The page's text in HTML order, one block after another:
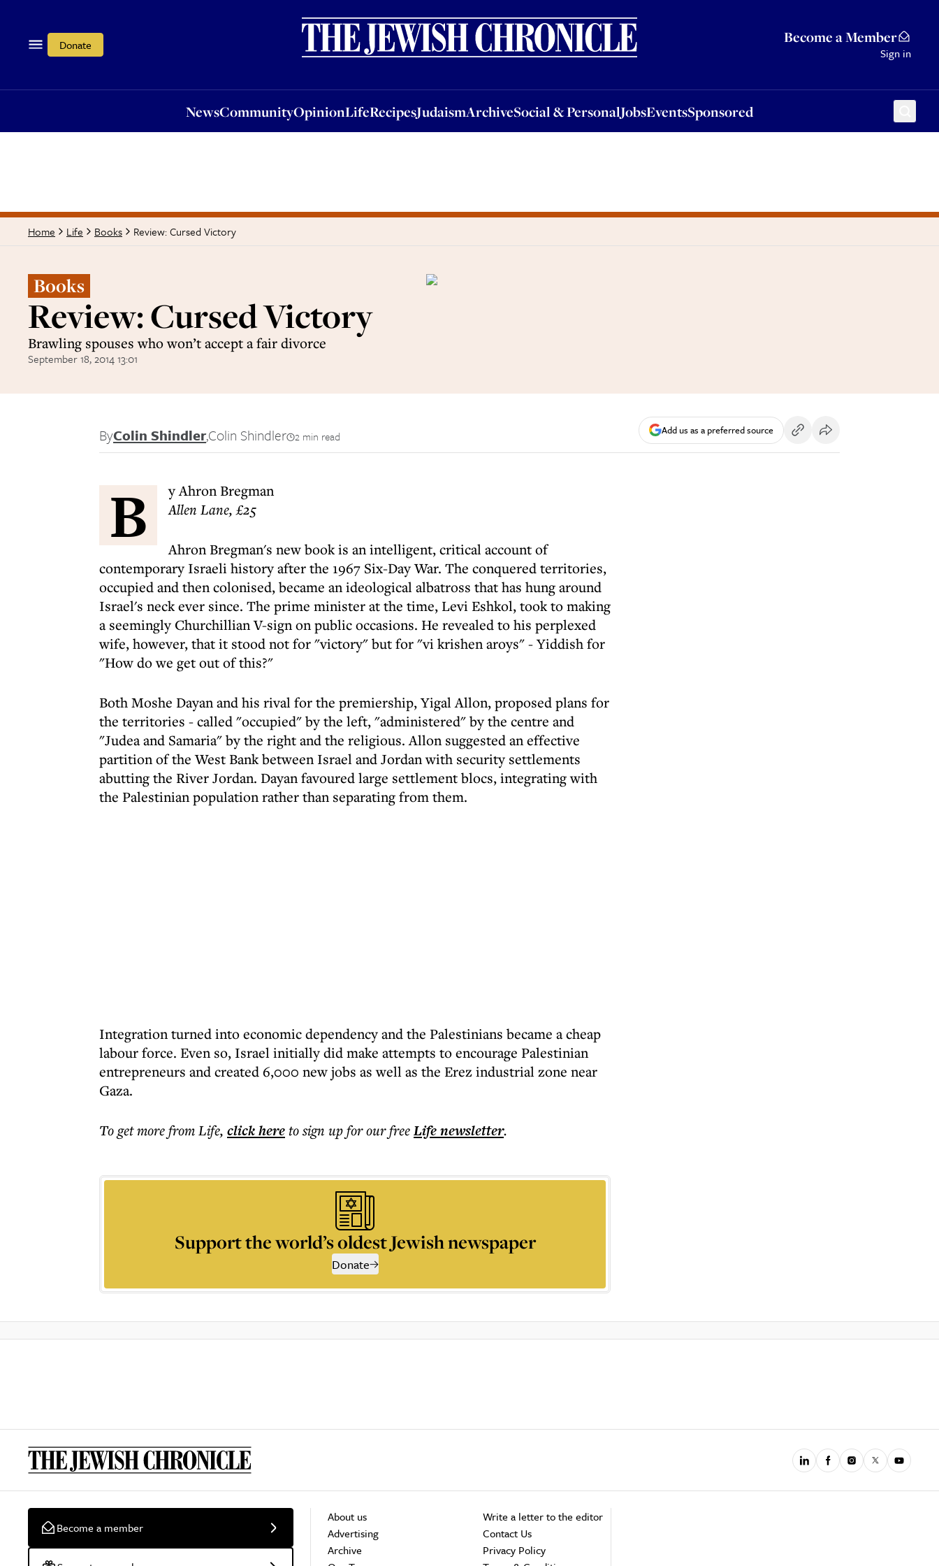
Donate Become a Member
Sign in
NewsCommunityOpinionLifeRecipesJudaismArchiveSocial & PersonalJobsEventsSponsored
OpinionLifeRecipesJudaismArchiveSocial & PersonalJobsEventsSponsored
Home Life Books Review: Cursed Victory
Books
Review: Cursed Victory
Brawling spouses who won’t accept a fair divorce
September 18, 2014 13:01
ByColin Shindler,Colin Shindler 2 min read Add us as a preferred source
B
y Ahron Bregman
Allen Lane, £25
Ahron Bregman's new book is an intelligent, critical account of
contemporary Israeli history after the 1967 Six-Day War. The conquered territories,
occupied and then colonised, became an ideological albatross that has hung around
Israel's neck ever since. The prime minister at the time, Levi Eshkol, took to making
a seemingly Churchillian V-sign on public occasions. He revealed to his perplexed
wife, however, that it stood not for "victory" but for "vi krishen aroys" - Yiddish for
"How do we get out of this?"
Both Moshe Dayan and his rival for the premiership, Yigal Allon, proposed plans for
the territories - called "occupied" by the left, "administered" by the centre and
"Judea and Samaria" by the right and the religious. Allon suggested an effective
partition of the West Bank between Israel and Jordan with security settlements
abutting the River Jordan. Dayan favoured large settlement blocs, integrating with
the Palestinian population rather than separating from them.
Integration turned into economic dependency and the Palestinians became a cheap
labour force. Even so, Israel initially did make attempts to encourage Palestinian
entrepreneurs and created 6,000 new jobs as well as the Erez industrial zone near
Gaza.
To get morefrom Life, click hereto sign up for our freeLifenewsletter.
Support the world’s oldest Jewish newspaper
Donate
Become a member
About us
Advertising
Archive
Write a letter to the editor
Contact Us
Privacy Policy